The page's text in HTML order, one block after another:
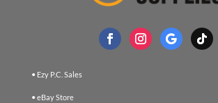
• Ezy P.C. Sales
• eBay Store